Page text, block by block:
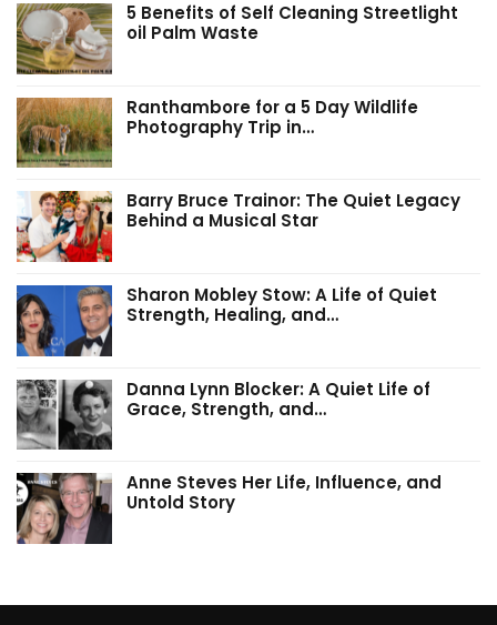
5 Benefits of Self Cleaning Streetlight
oil Palm Waste
Ranthambore for a 5 Day Wildlife
Photography Trip in…
Barry Bruce Trainor: The Quiet Legacy
Behind a Musical Star
Sharon Mobley Stow: A Life of Quiet
Strength, Healing, and…
Danna Lynn Blocker: A Quiet Life of
Grace, Strength, and…
Anne Steves Her Life, Influence, and
Untold Story